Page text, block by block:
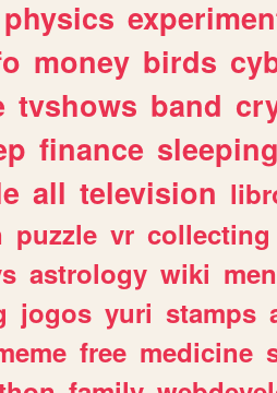
physics
money birds
tvshows band
finance sleeping
all television
puzzle vr collecting
astrology wiki
jogos yuri stamps
free medicine